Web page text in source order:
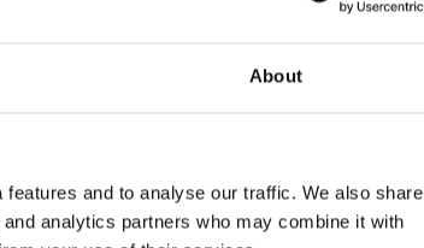
About
and to analyse our traffic. We also share
analytics partners who may combine it with